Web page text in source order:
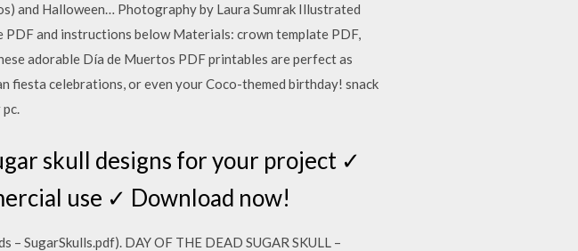
and Halloween… Photography by Laura Sumrak Illustrated
and instructions below Materials: crown template PDF,
adorable Día de Muertos PDF printables are perfect as
fiesta celebrations, or even your Coco-themed birthday! snack
skull designs for your project ✓
use ✓ Download now!
SugarSkulls.pdf). DAY OF THE DEAD SUGAR SKULL –